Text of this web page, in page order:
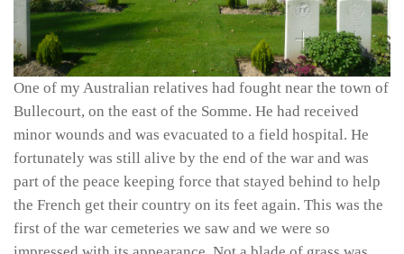
One of my Australian relatives had fought near the town of
Bullecourt, on the east of the Somme. He had received
minor wounds and was evacuated to a field hospital. He
fortunately was still alive by the end of the war and was
part of the peace keeping force that stayed behind to help
the French get their country on its feet again. This was the
first of the war cemeteries we saw and we were so